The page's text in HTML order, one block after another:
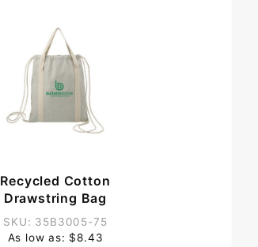
Recycled Cotton
Drawstring Bag
SKU: 35B3005-75
As low as: $8.43